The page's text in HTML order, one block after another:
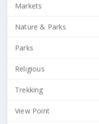
Markets
Nature & Parks
Parks
Religious
Trekking
View Point